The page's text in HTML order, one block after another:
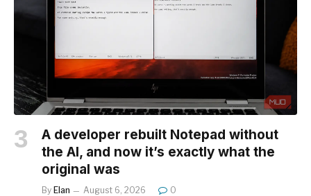
A developer rebuilt Notepad without
the AI, and now it’s exactly what the
original was
By Elan August 6, 2026 0